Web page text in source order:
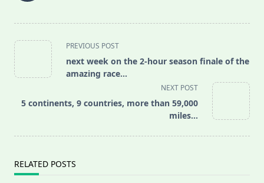
<span
class="nav-
subtitle
reader-
PREVIOUS POST
next week on the 2-hour season finale of the
amazing race…
NEXT POST
5 continents, 9 countries, more than 59,000
miles…
RELATED POSTS